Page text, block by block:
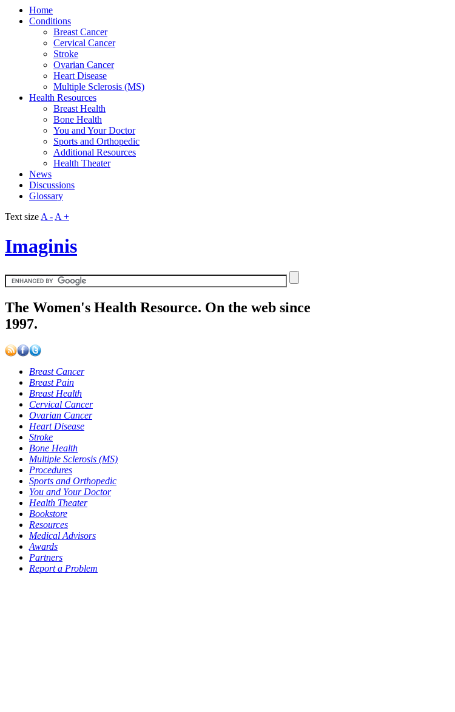
Home
Conditions
Breast Cancer
Cervical Cancer
Stroke
Ovarian Cancer
Heart Disease
Multiple Sclerosis (MS)
Health Resources
Breast Health
Bone Health
You and Your Doctor
Sports and Orthopedic
Additional Resources
Health Theater
News
Discussions
Glossary
Text size A - A +
Imaginis
The Women's Health Resource. On the web since
1997.
Breast Cancer
Breast Pain
Breast Health
Cervical Cancer
Ovarian Cancer
Heart Disease
Stroke
Bone Health
Multiple Sclerosis (MS)
Procedures
Sports and Orthopedic
You and Your Doctor
Health Theater
Bookstore
Resources
Medical Advisors
Awards
Partners
Report a Problem